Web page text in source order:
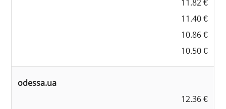
11.82 €
11.40 €
10.86 €
10.50 €
odessa.ua
12.36 €